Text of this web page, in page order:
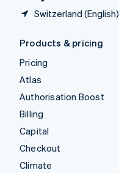
Switzerland (English)
Products & pricing
Pricing
Atlas
Authorisation Boost
Billing
Capital
Checkout
Climate